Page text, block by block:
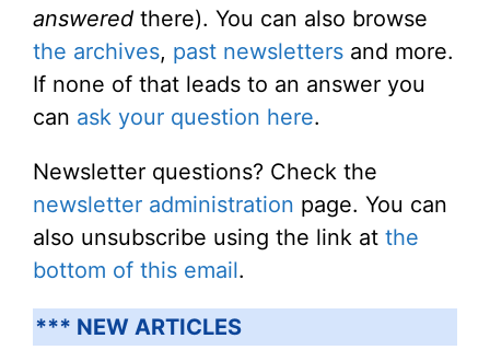
answered there). You can also browse
the archives, past newsletters and more.
If none of that leads to an answer you
can ask your question here.
Newsletter questions? Check the
newsletter administration page. You can
also unsubscribe using the link at the
bottom of this email.
*** NEW ARTICLES